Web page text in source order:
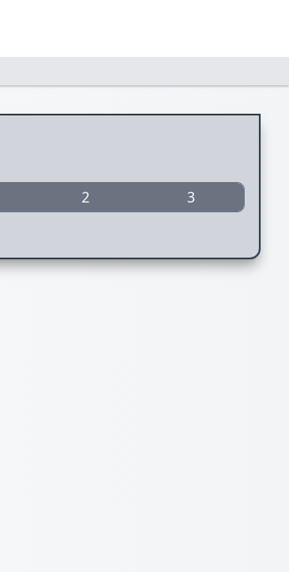
2 3